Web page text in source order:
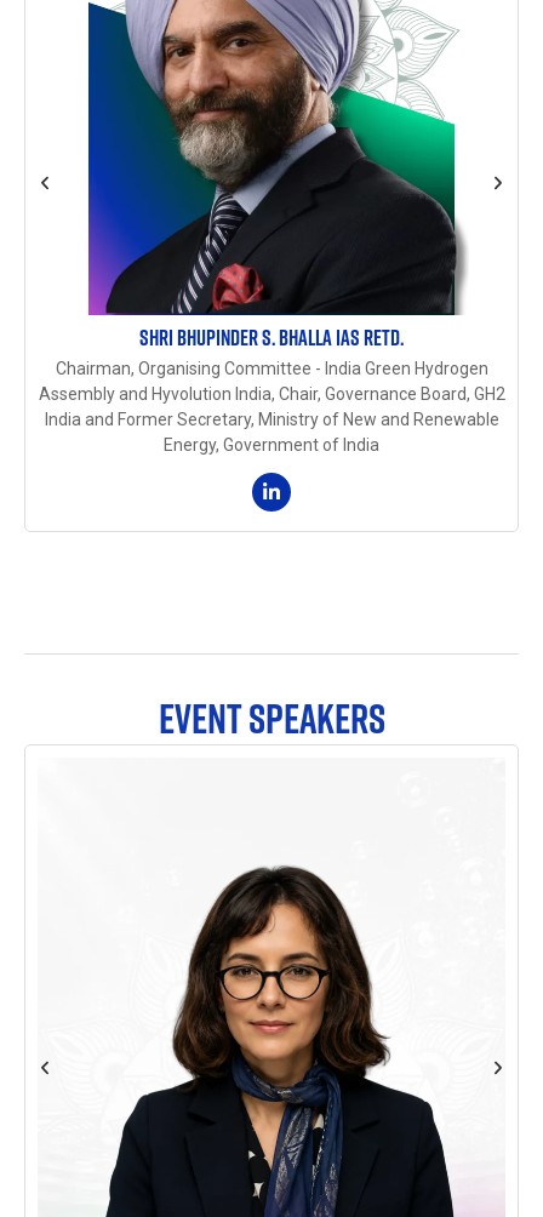
SHRI BHUPINDER S. BHALLA IAS RETD.
Chairman, Organising Committee - India Green Hydrogen
Assembly and Hyvolution India, Chair, Governance Board, GH2
India and Former Secretary, Ministry of New and Renewable
Energy, Government of India
EVENT SPEAKERS